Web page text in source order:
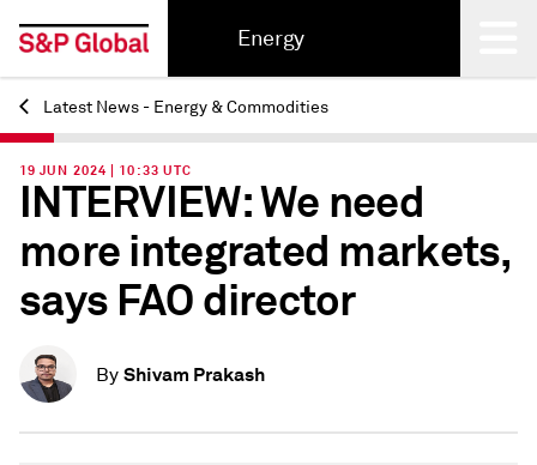
Energy
Back
Latest News - Energy & Commodities
19 JUN 2024 | 10:33 UTC
INTERVIEW: We need
more integrated markets,
says FAO director
By Shivam Prakash